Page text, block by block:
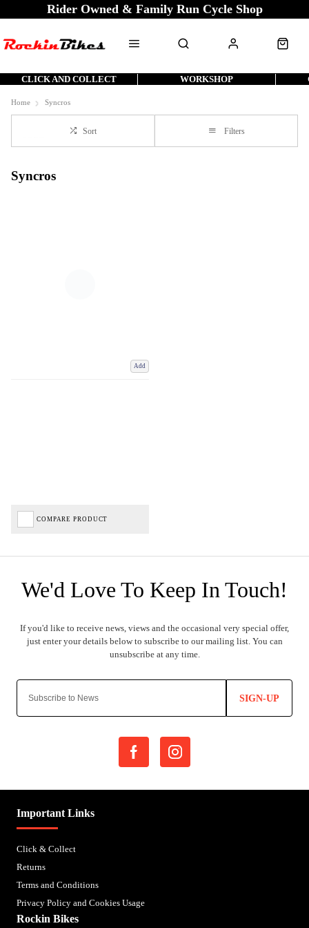
Rider Owned & Family Run Cycle Shop
CLICK AND COLLECT WORKSHOP
Home Syncros
Sort Filters
Syncros
Add
COMPARE PRODUCT
SIGN-UP
Important Links
Click & Collect
Returns
Terms and Conditions
Privacy Policy and Cookies Usage
Rockin Bikes